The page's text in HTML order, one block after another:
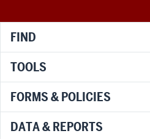
FIND
TOOLS
FORMS & POLICIES
DATA & REPORTS